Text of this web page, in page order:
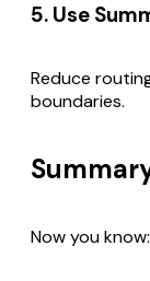
5. Use
Reduce
boundaries.
Now you know: